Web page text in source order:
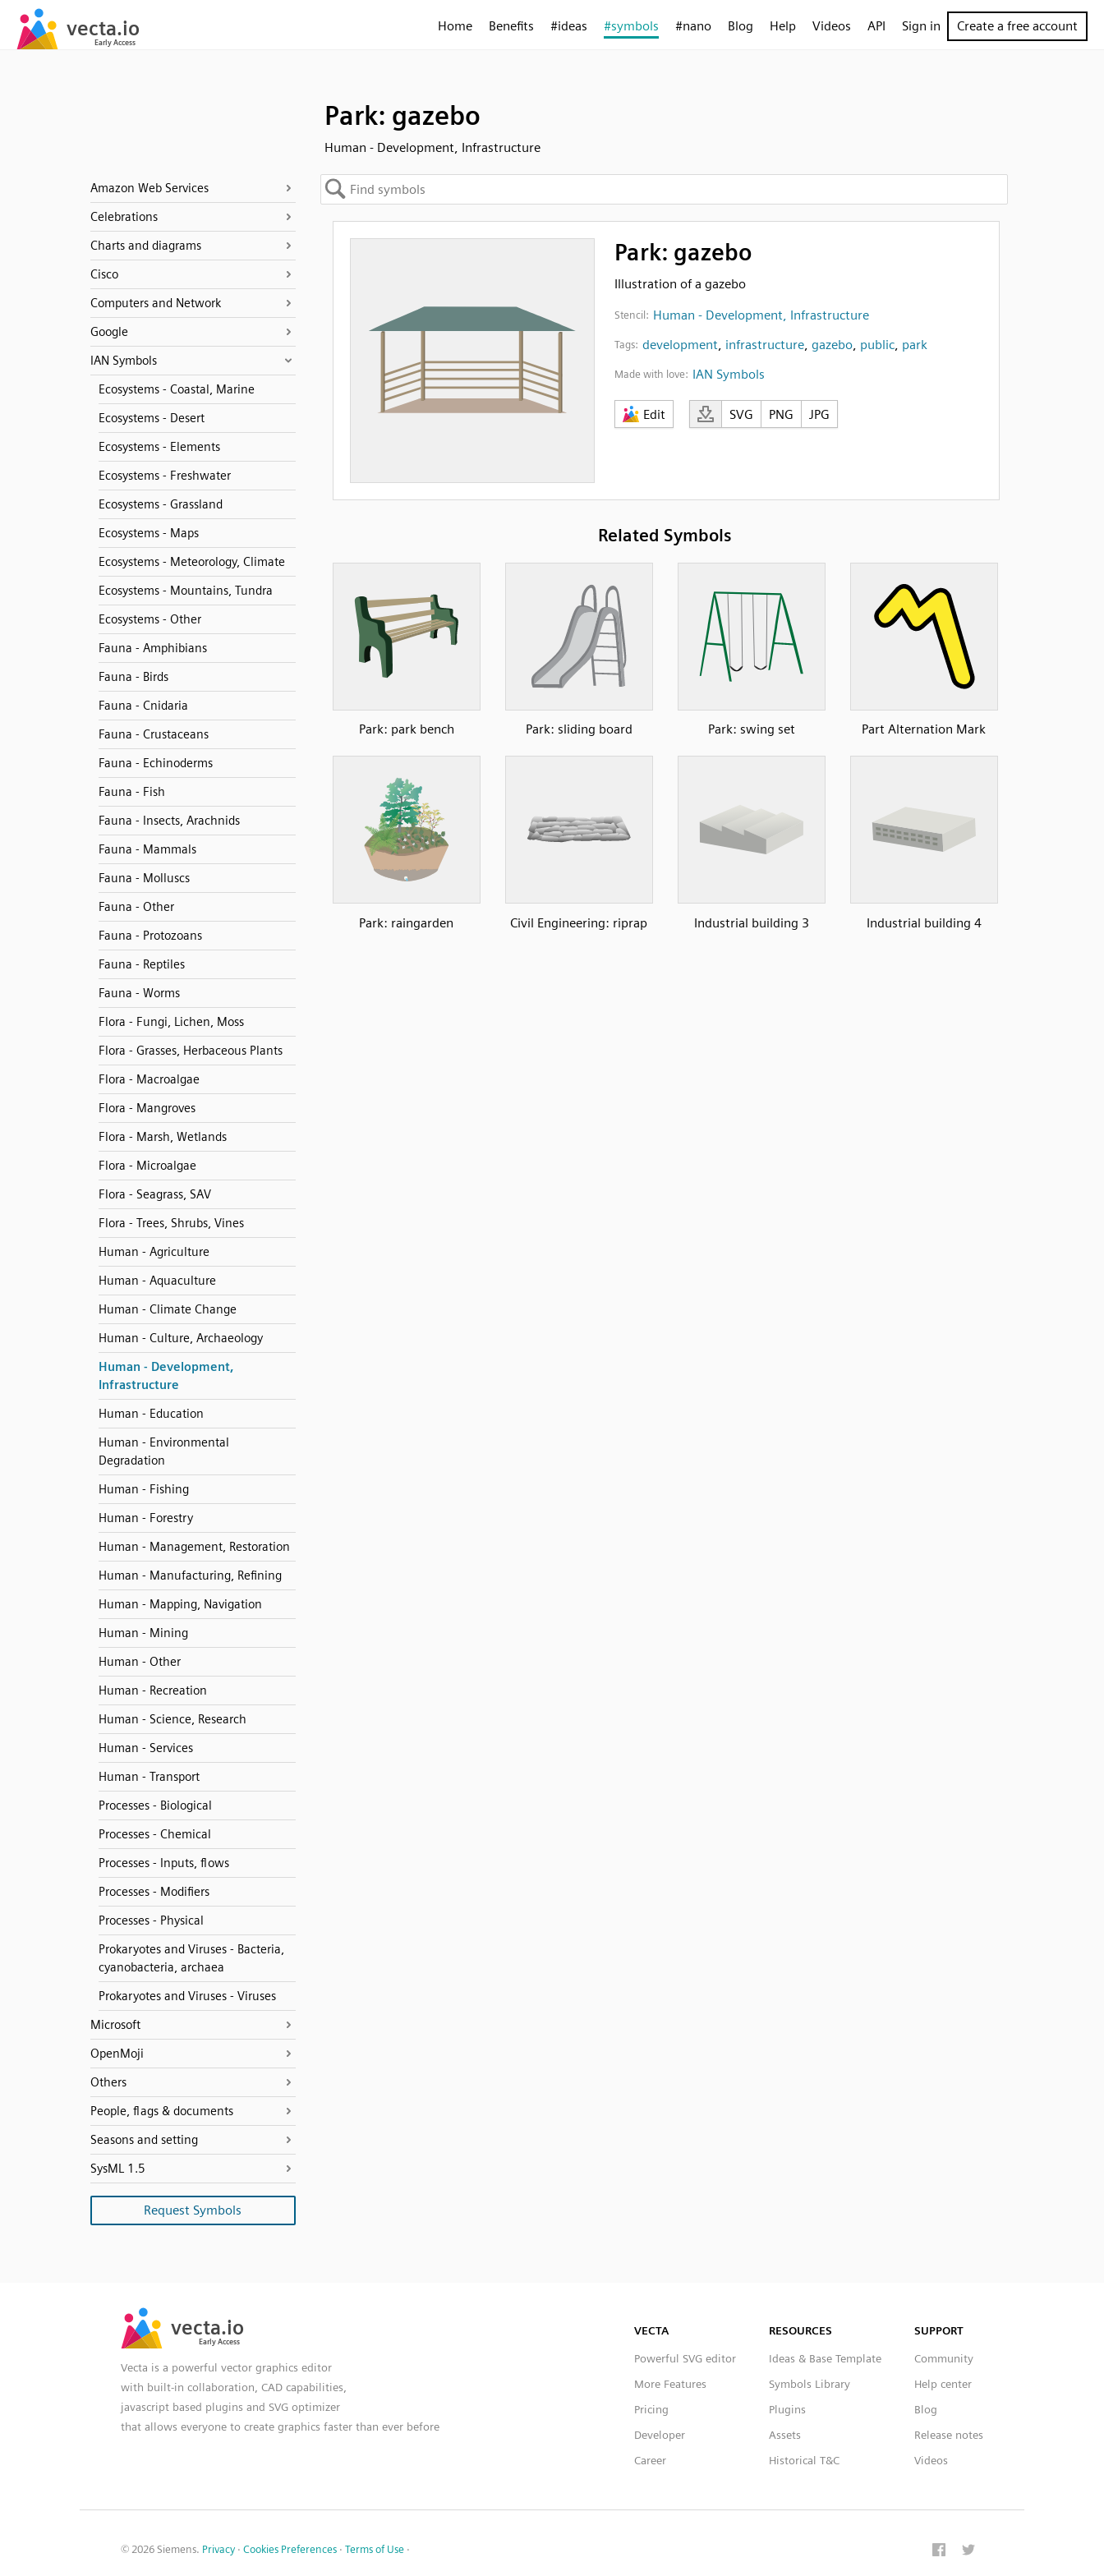
Home Benefits #ideas #symbols #nano Blog Help Videos API Sign in Create a free account
Park: gazebo
Human - Development, Infrastructure
Amazon Web Services
Celebrations
Charts and diagrams
Cisco
Computers and Network
Google
IAN Symbols
Ecosystems - Coastal, Marine
Ecosystems - Desert
Ecosystems - Elements
Ecosystems - Freshwater
Ecosystems - Grassland
Ecosystems - Maps
Ecosystems - Meteorology, Climate
Ecosystems - Mountains, Tundra
Ecosystems - Other
Fauna - Amphibians
Fauna - Birds
Fauna - Cnidaria
Fauna - Crustaceans
Fauna - Echinoderms
Fauna - Fish
Fauna - Insects, Arachnids
Fauna - Mammals
Fauna - Molluscs
Fauna - Other
Fauna - Protozoans
Fauna - Reptiles
Fauna - Worms
Flora - Fungi, Lichen, Moss
Flora - Grasses, Herbaceous Plants
Flora - Macroalgae
Flora - Mangroves
Flora - Marsh, Wetlands
Flora - Microalgae
Flora - Seagrass, SAV
Flora - Trees, Shrubs, Vines
Human - Agriculture
Human - Aquaculture
Human - Climate Change
Human - Culture, Archaeology
Human - Development,
Infrastructure
Human - Education
Human - Environmental
Degradation
Human - Fishing
Human - Forestry
Human - Management, Restoration
Human - Manufacturing, Refining
Human - Mapping, Navigation
Human - Mining
Human - Other
Human - Recreation
Human - Science, Research
Human - Services
Human - Transport
Processes - Biological
Processes - Chemical
Processes - Inputs, flows
Processes - Modifiers
Processes - Physical
Prokaryotes and Viruses - Bacteria,
cyanobacteria, archaea
Prokaryotes and Viruses - Viruses
Microsoft
OpenMoji
Others
People, flags & documents
Seasons and setting
SysML 1.5
Request Symbols
Park: gazebo
Illustration of a gazebo
Stencil: Human - Development, Infrastructure
Tags: development, infrastructure, gazebo, public, park
Made with love: IAN Symbols
Edit SVG PNG JPG
Related Symbols
Park: park bench Park: sliding board Park: swing set Part Alternation Mark
Park: raingarden Civil Engineering: riprap Industrial building 3 Industrial building 4
Vecta is a powerful vector graphics editor
with built-in collaboration, CAD capabilities,
javascript based plugins and SVG optimizer
that allows everyone to create graphics faster than ever before
VECTA
Powerful SVG editor
More Features
Pricing
Developer
Career
RESOURCES
Ideas & Base Template
Symbols Library
Plugins
Assets
Historical T&C
SUPPORT
Community
Help center
Blog
Release notes
Videos
© 2026 Siemens. Privacy · Cookies Preferences · Terms of Use ·